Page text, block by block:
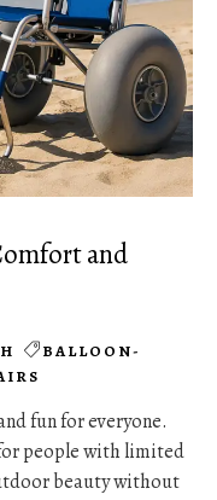
and
BALLOON-
fun for everyone.
people with limited
beauty without